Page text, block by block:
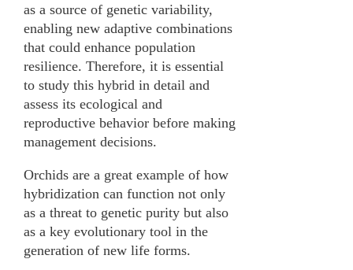
as a source of genetic variability,
enabling new adaptive combinations
that could enhance population
resilience. Therefore, it is essential
to study this hybrid in detail and
assess its ecological and
reproductive behavior before making
management decisions.
Orchids are a great example of how
hybridization can function not only
as a threat to genetic purity but also
as a key evolutionary tool in the
generation of new life forms.